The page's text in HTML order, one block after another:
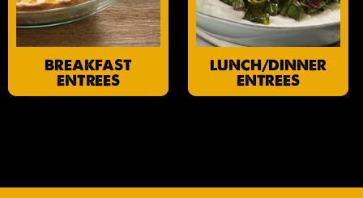
BREAKFAST
ENTREES
LUNCH/DINNER
ENTREES